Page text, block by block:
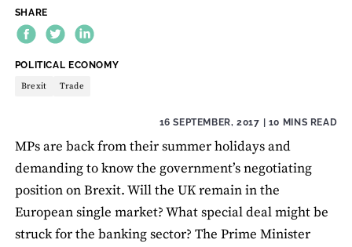
SHARE
THEME:
POLITICAL ECONOMY
Brexit Trade
16 SEPTEMBER, 2017 | 10 MINS READ
MPs are back from their summer holidays and
demanding to know the government’s negotiating
position on Brexit. Will the UK remain in the
European single market? What special deal might be
struck for the banking sector? The Prime Minister